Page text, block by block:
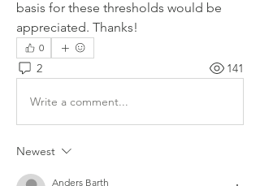
basis for these thresholds would be
appreciated. Thanks!
0
2 141
Write a comment...
Newest
Anders Barth